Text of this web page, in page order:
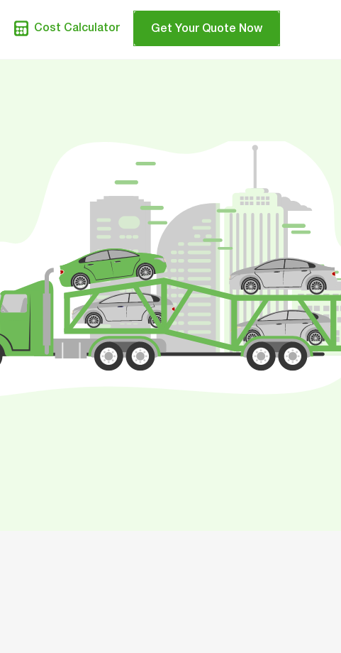
Cost Calculator Get Your Quote Now